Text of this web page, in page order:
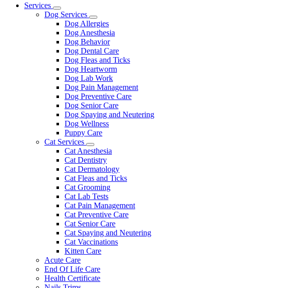
Main
Services
Toggle
Dropdown
Dog Services
Toggle
Dropdown
Dog Allergies
Dog Anesthesia
Dog Behavior
Dog Dental Care
Dog Fleas and Ticks
Dog Heartworm
Dog Lab Work
Dog Pain Management
Dog Preventive Care
Dog Senior Care
Dog Spaying and Neutering
Dog Wellness
Puppy Care
Cat Services
Toggle
Dropdown
Cat Anesthesia
Cat Dentistry
Cat Dermatology
Cat Fleas and Ticks
Cat Grooming
Cat Lab Tests
Cat Pain Management
Cat Preventive Care
Cat Senior Care
Cat Spaying and Neutering
Cat Vaccinations
Kitten Care
Acute Care
End Of Life Care
Health Certificate